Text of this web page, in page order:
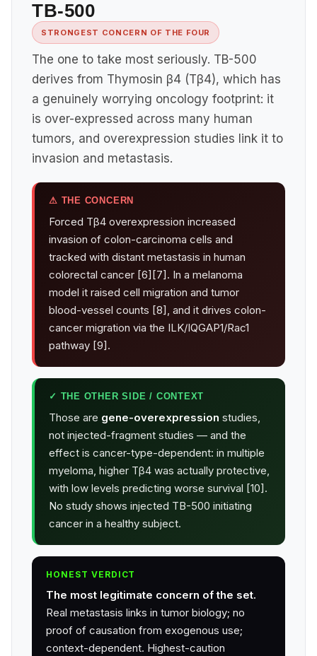
TB-500
STRONGEST CONCERN OF THE FOUR
The one to take most seriously. TB-500
derives from Thymosin β4 (Tβ4), which has
a genuinely worrying oncology footprint: it
is over-expressed across many human
tumors, and overexpression studies link it to
invasion and metastasis.
⚠ THE CONCERN
Forced Tβ4 overexpression increased
invasion of colon-carcinoma cells and
tracked with distant metastasis in human
colorectal cancer [6][7]. In a melanoma
model it raised cell migration and tumor
blood-vessel counts [8], and it drives colon-
cancer migration via the ILK/IQGAP1/Rac1
pathway [9].
✓ THE OTHER SIDE / CONTEXT
Those are gene-overexpression studies,
not injected-fragment studies — and the
effect is cancer-type-dependent: in multiple
myeloma, higher Tβ4 was actually protective,
with low levels predicting worse survival [10].
No study shows injected TB-500 initiating
cancer in a healthy subject.
HONEST VERDICT
The most legitimate concern of the set.
Real metastasis links in tumor biology; no
proof of causation from exogenous use;
context-dependent. Highest-caution